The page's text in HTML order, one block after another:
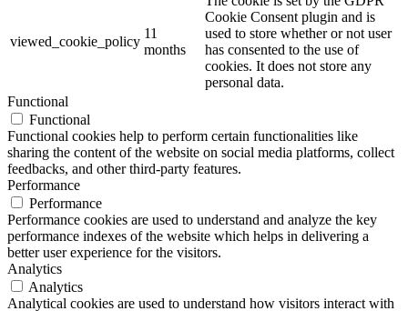
viewed_cookie_policy
11
months
Cookie Consent plugin and is
used to store whether or not user
has consented to the use of
cookies. It does not store any
personal data.
Functional
Functional
Functional cookies help to perform certain functionalities like
sharing the content of the website on social media platforms, collect
feedbacks, and other third-party features.
Performance
Performance
Performance cookies are used to understand and analyze the key
performance indexes of the website which helps in delivering a
better user experience for the visitors.
Analytics
Analytics
Analytical cookies are used to understand how visitors interact with